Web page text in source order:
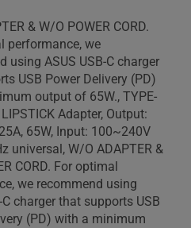
& W/O POWER CORD.
performance, we
using ASUS USB-C charger
USB Power Delivery (PD)
output of 65W., TYPE-
LIPSTICK Adapter, Output:
65W, Input: 100~240V
universal, W/O ADAPTER &
CORD. For optimal
we recommend using
C charger that supports USB
(PD) with a minimum